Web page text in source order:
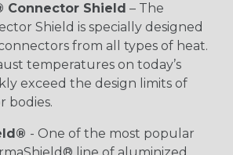
Connector Shield – The
Shield is specially designed
from all types of heat.
temperatures on today’s
exceed the design limits of
bodies.
- One of the most popular